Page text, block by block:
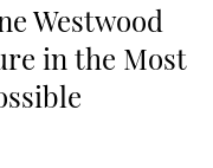
Westwood
in the Most